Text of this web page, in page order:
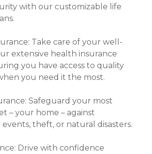
with our customizable life
Take care of your well-
extensive health insurance
you have access to quality
you need it the most.
Safeguard your most
– your home – against
theft, or natural disasters.
Drive with confidence